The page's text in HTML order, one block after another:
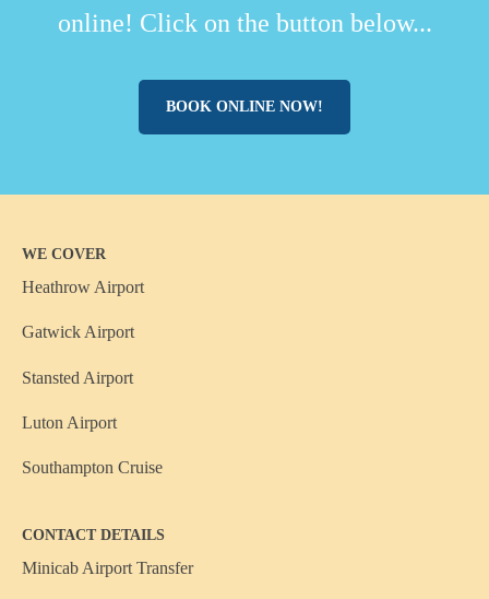
online! Click on the button below...
BOOK ONLINE NOW!
WE COVER
Heathrow Airport
Gatwick Airport
Stansted Airport
Luton Airport
Southampton Cruise
CONTACT DETAILS
Minicab Airport Transfer